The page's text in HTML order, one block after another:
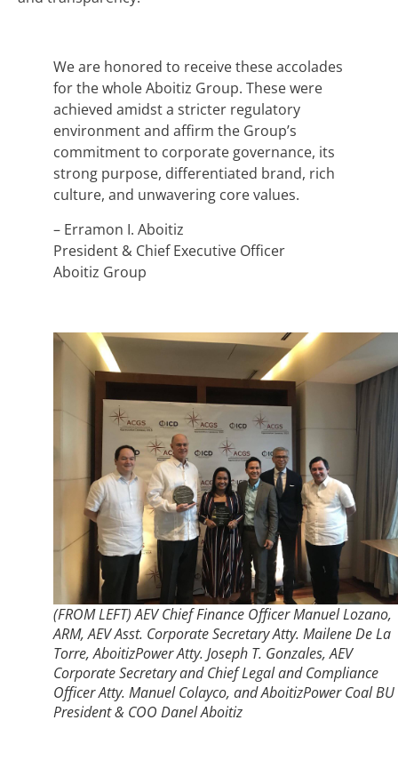
We are honored to receive these accolades
for the whole Aboitiz Group. These were
achieved amidst a stricter regulatory
environment and affirm the Group’s
commitment to corporate governance, its
strong purpose, differentiated brand, rich
culture, and unwavering core values.
– Erramon I. Aboitiz
President & Chief Executive Officer
Aboitiz Group
(FROM LEFT) AEV Chief Finance Officer Manuel Lozano,
ARM, AEV Asst. Corporate Secretary Atty. Mailene De La
Torre, AboitizPower Atty. Joseph T. Gonzales, AEV
Corporate Secretary and Chief Legal and Compliance
Officer Atty. Manuel Colayco, and AboitizPower Coal BU
President & COO Danel Aboitiz